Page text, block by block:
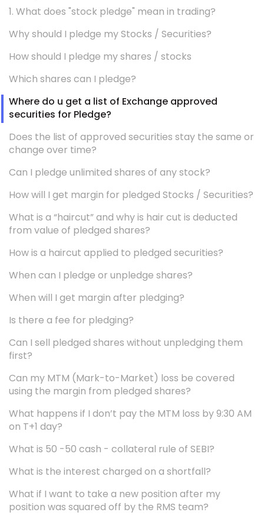
1. What does "stock pledge" mean in trading?
Why should I pledge my Stocks / Securities?
How should I pledge my shares / stocks
Which shares can I pledge?
Where do u get a list of Exchange approved
securities for Pledge?
Does the list of approved securities stay the same or
change over time?
Can I pledge unlimited shares of any stock?
How will I get margin for pledged Stocks / Securities?
What is a “haircut” and why is hair cut is deducted
from value of pledged shares?
How is a haircut applied to pledged securities?
When can I pledge or unpledge shares?
When will I get margin after pledging?
Is there a fee for pledging?
Can I sell pledged shares without unpledging them
first?
Can my MTM (Mark-to-Market) loss be covered
using the margin from pledged shares?
What happens if I don’t pay the MTM loss by 9:30 AM
on T+1 day?
What is 50 -50 cash - collateral rule of SEBI?
What is the interest charged on a shortfall?
What if I want to take a new position after my
position was squared off by the RMS team?